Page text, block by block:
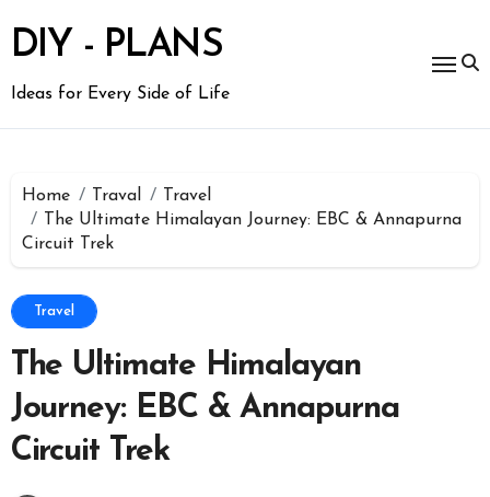
content
DIY - PLANS
Ideas for Every Side of Life
Home Traval
Travel
The Ultimate Himalayan Journey: EBC & Annapurna
Circuit Trek
Travel
The Ultimate Himalayan
Journey: EBC & Annapurna
Circuit Trek